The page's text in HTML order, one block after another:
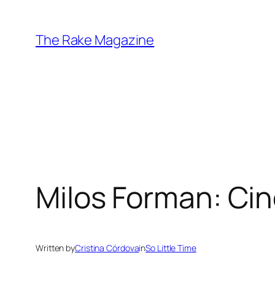
content
The Rake Magazine
Milos Forman:
Written byCristina CórdovainSo Little Time